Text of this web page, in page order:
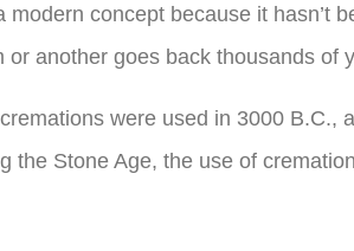
modern concept because it hasn’t
another goes back thousands
were used in 3000 B.C.,
the Stone Age, the use of